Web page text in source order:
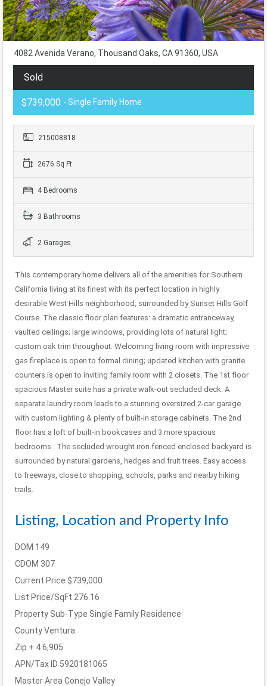
4082 Avenida Verano, Thousand Oaks, CA 91360, USA
Sold
$739,000 - Single Family Home
215008818
2676 Sq Ft
4 Bedrooms
3 Bathrooms
2 Garages
This contemporary home delivers all of the amenities for Southern
California living at its finest with its perfect location in highly
desirable West Hills neighborhood, surrounded by Sunset Hills Golf
Course. The classic floor plan features: a dramatic entranceway,
vaulted ceilings; large windows, providing lots of natural light;
custom oak trim throughout. Welcoming living room with impressive
gas fireplace is open to formal dining; updated kitchen with granite
counters is open to inviting family room with 2 closets. The 1st floor
spacious Master suite has a private walk-out secluded deck. A
separate laundry room leads to a stunning oversized 2-car garage
with custom lighting & plenty of built-in storage cabinets. The 2nd
floor has a loft of built-in bookcases and 3 more spacious
bedrooms . The secluded wrought iron fenced enclosed backyard is
surrounded by natural gardens, hedges and fruit trees. Easy access
to freeways, close to shopping, schools, parks and nearby hiking
trails.
Listing, Location and Property Info
DOM 149
CDOM 307
Current Price $739,000
List Price/SqFt 276.16
Property Sub-Type Single Family Residence
CountyVentura
Zip + 46,905
APN/Tax ID 5920181065
Master Area Conejo Valley